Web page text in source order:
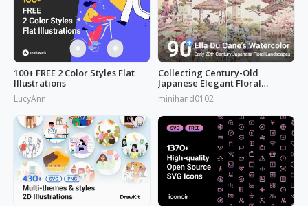
100+ FREE 2 Color Styles Flat
Illustrations
LucyAnn
Collecting Century-Old
Japanese Elegant Floral
Scenes: Ella Du Cane's
Watercolors Works
minihand0102